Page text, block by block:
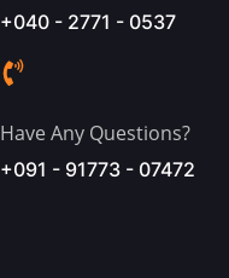
+040 - 2771 - 0537
Have Any Questions?
+091 - 91773 - 07472